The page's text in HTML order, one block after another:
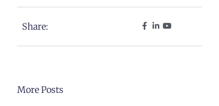
Share:
More Posts